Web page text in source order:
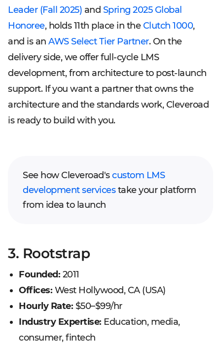
Leader (Fall 2025) and Spring 2025 Global
Honoree, holds 11th place in theClutch 1000,
and is an AWS Select Tier Partner. On the
delivery side, we offer full-cycle LMS
development, from architecture to post-launch
support. If you want a partner that owns the
architecture and the standards work, Cleveroad
is ready to build with you.
See how Cleveroad'scustom LMS
development servicestake your platform
from idea to launch
3. Rootstrap
Founded: 2011
Offices: West Hollywood, CA (USA)
Hourly Rate: $50–$99/hr
Industry Expertise: Education, media,
consumer, fintech